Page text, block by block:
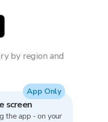
by region and
screen
the app - on your
App Only